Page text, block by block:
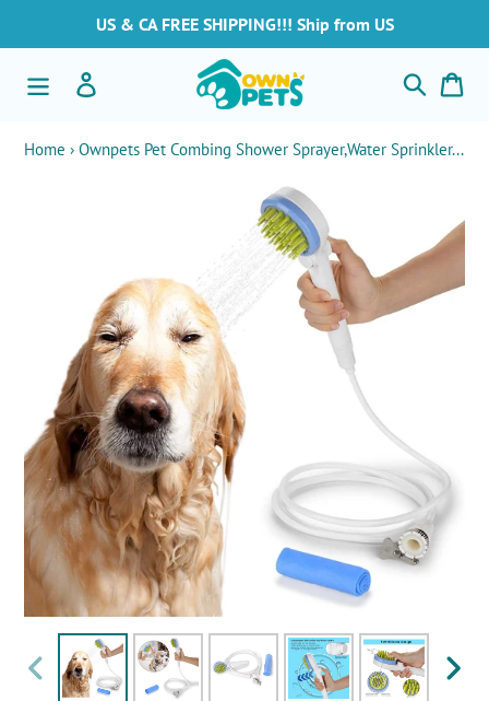
US & CA FREE SHIPPING!!! Ship from US
Search
Home › Ownpets Pet Combing Shower Sprayer,Water Sprinkler...
PREVIOUS